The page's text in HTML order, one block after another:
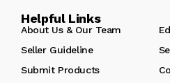
Helpful Links
About Us & Our Team
Seller Guideline
Submit Products